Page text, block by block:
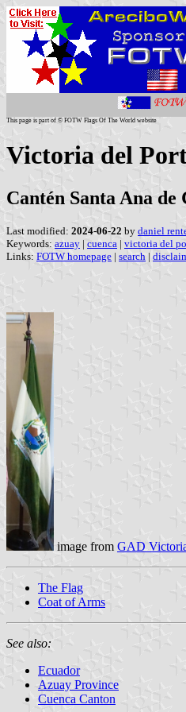
This page is part of © FOTW Flags Of The World website
Victoria del
Cantén Santa Ana de
Last modified: 2024-06-22 by daniel
Keywords: azuay | cuenca | victoria del
Links: FOTW homepage | search |
image from GAD
The Flag
Coat of Arms
See also:
Ecuador
Azuay Province
Cuenca Canton